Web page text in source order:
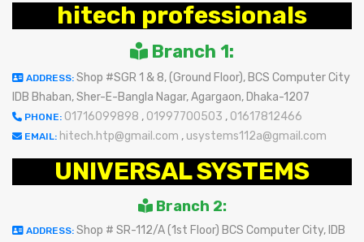
hitech professionals
Branch 1:
ADDRESS: Shop #SGR 1 & 8, (Ground Floor), BCS Computer City
IDB Bhaban, Sher-E-Bangla Nagar, Agargaon, Dhaka-1207
PHONE: 01716099898 , 01997700503 , 01617812466
EMAIL: hitech.htp@gmail.com , usystems112a@gmail.com
UNIVERSAL SYSTEMS
Branch 2:
ADDRESS: Shop # SR-112/A (1st Floor) BCS Computer City, IDB